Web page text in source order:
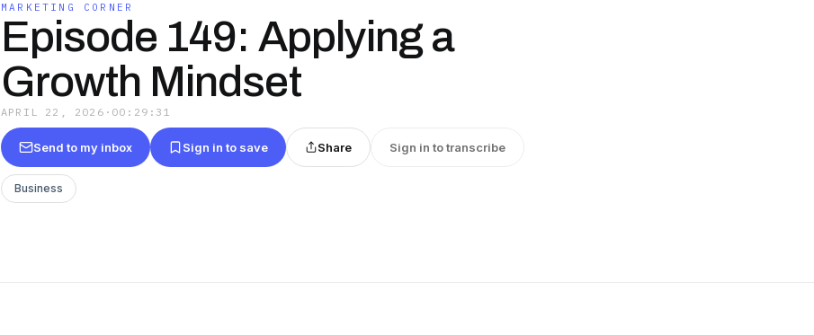
MARKETING CORNER
Episode 149: Applying a
Growth Mindset
APRIL 22, 2026 · 00:29:31
Send to my inbox Sign in to save Share Sign in to transcribe
Business